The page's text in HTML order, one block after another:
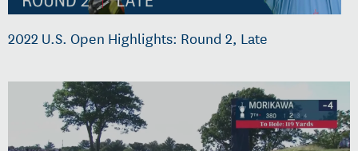
2022 U.S. Open Highlights: Round 2, Late